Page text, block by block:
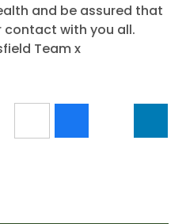
and be assured that
contact with you all.
Team x